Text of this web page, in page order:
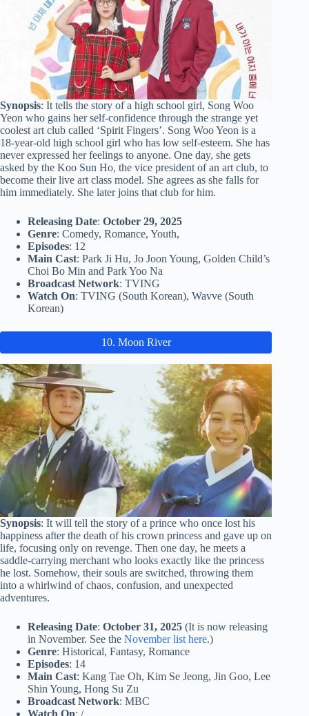
Synopsis: It tells the story of a high school girl, Song Woo
Yeon who gains her self-confidence through the strange yet
coolest art club called ‘Spirit Fingers’. Song Woo Yeon is a
18-year-old high school girl who has low self-esteem. She has
never expressed her feelings to anyone. One day, she gets
asked by the Koo Sun Ho, the vice president of an art club, to
become their live art class model. She agrees as she falls for
him immediately. She later joins that club for him.
Releasing Date: October 29, 2025
Genre: Comedy, Romance, Youth,
Episodes: 12
Main Cast: Park Ji Hu, Jo Joon Young, Golden Child’s
Choi Bo Min and Park Yoo Na
Broadcast Network: TVING
Watch On: TVING (South Korean), Wavve (South
Korean)
10. Moon River
Synopsis: It will tell the story of a prince who once lost his
happiness after the death of his crown princess and gave up on
life, focusing only on revenge. Then one day, he meets a
saddle-carrying merchant who looks exactly like the princess
he lost. Somehow, their souls are switched, throwing them
into a whirlwind of chaos, confusion, and unexpected
adventures.
Releasing Date: October 31, 2025 (It is now releasing
in November. See the November list here.)
Genre: Historical, Fantasy, Romance
Episodes: 14
Main Cast: Kang Tae Oh, Kim Se Jeong, Jin Goo, Lee
Shin Young, Hong Su Zu
Broadcast Network: MBC
Watch On: /